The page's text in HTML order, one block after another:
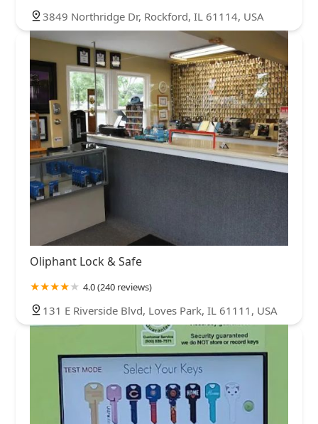
3849 Northridge Dr, Rockford, IL 61114, USA
Oliphant Lock & Safe
4.0 (240 reviews)
131 E Riverside Blvd, Loves Park, IL 61111, USA